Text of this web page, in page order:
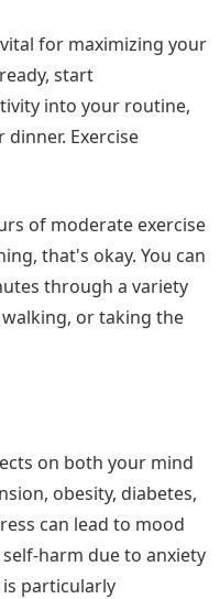
for maximizing your
start
into your routine,
Exercise
of moderate exercise
that's okay. You can
through a variety
or taking the
on both your mind
obesity, diabetes,
can lead to mood
harm due to anxiety
particularly